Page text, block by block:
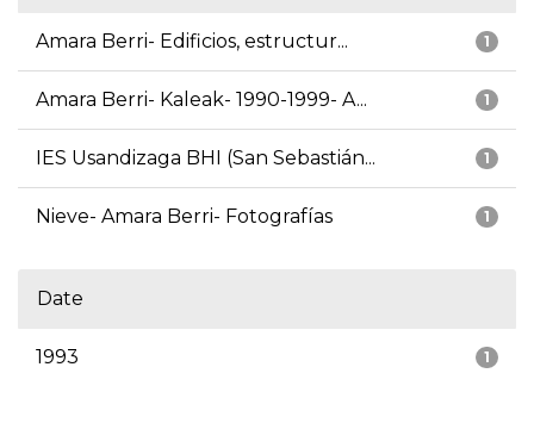
1
Amara Berri- Edificios, estructur...
1
Amara Berri- Kaleak- 1990-1999- A...
1
IES Usandizaga BHI (San Sebastián...
1
Nieve- Amara Berri- Fotografías
Date
1
1993